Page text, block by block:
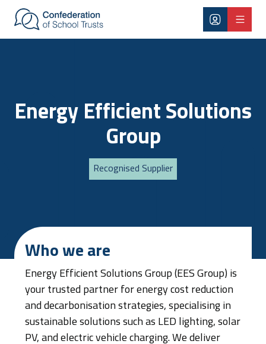
Skip to main content
Energy Efficient Solutions
Group
Recognised Supplier
Who we are
Energy Efficient Solutions Group (EES Group) is
your trusted partner for energy cost reduction
and decarbonisation strategies, specialising in
sustainable solutions such as LED lighting, solar
PV, and electric vehicle charging. We deliver